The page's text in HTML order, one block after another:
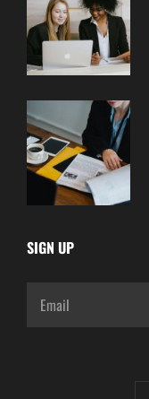
SIGN UP
Email